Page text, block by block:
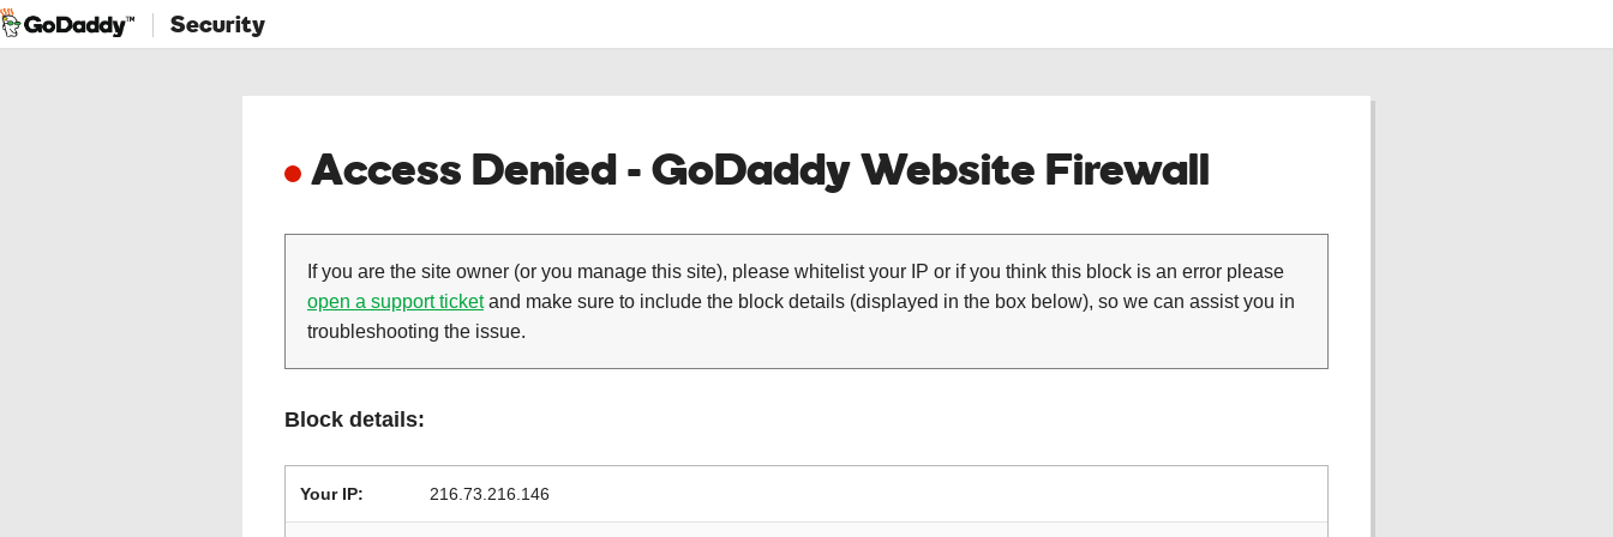
Security
Access Denied - GoDaddy Website Firewall
If you are the site owner (or you manage this site), please whitelist your IP or if you think this block is an error please
open a support ticketand make sure to include the block details (displayed in the box below), so we can assist you in
troubleshooting the issue.
Block details:
Your IP: 216.73.216.146